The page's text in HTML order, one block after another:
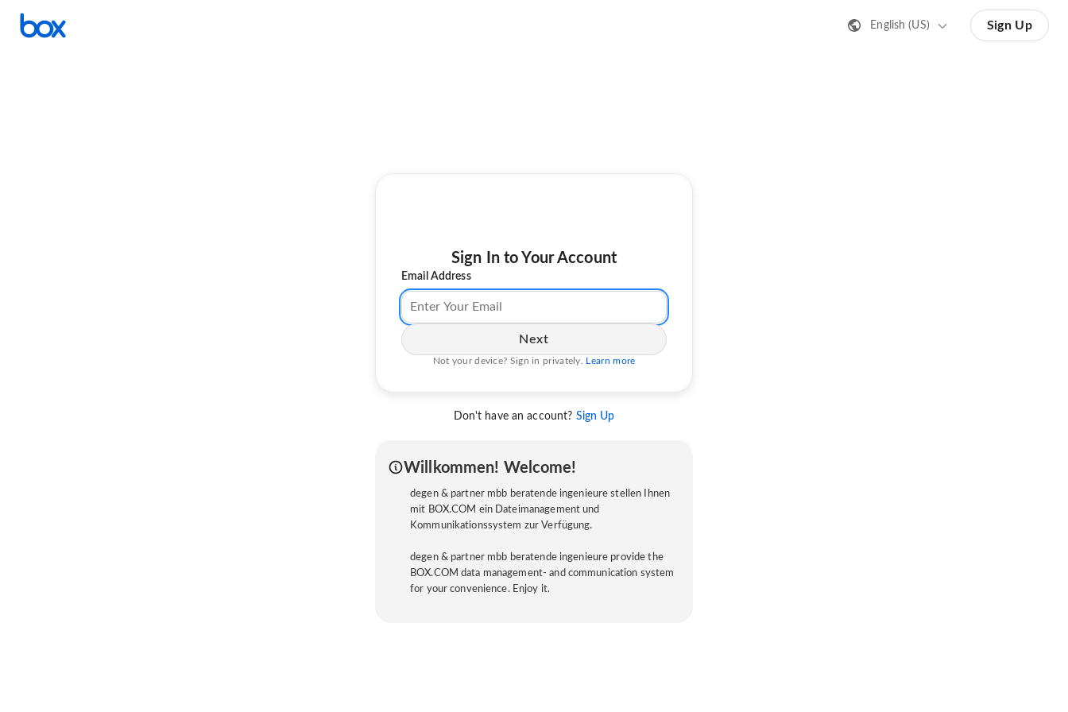
English (US) Sign Up
Sign In to Your Account
Email Address
Next
Not your device? Sign in privately. Learn more
Don't have an account? Sign Up
Willkommen! Welcome!
degen & partner mbb beratende ingenieure stellen Ihnen
mit BOX.COM ein Dateimanagement und
Kommunikationssystem zur Verfügung.
degen & partner mbb beratende ingenieure provide the
BOX.COM data management- and communication system
for your convenience. Enjoy it.